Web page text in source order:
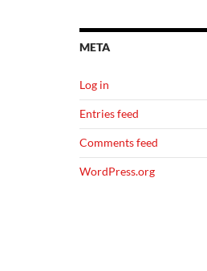
META
Log in
Entries feed
Comments feed
WordPress.org